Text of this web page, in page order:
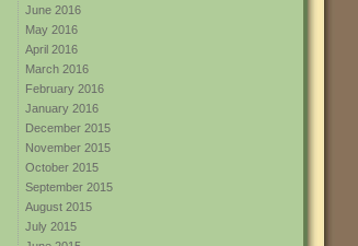
June 2016
May 2016
April 2016
March 2016
February 2016
January 2016
December 2015
November 2015
October 2015
September 2015
August 2015
July 2015